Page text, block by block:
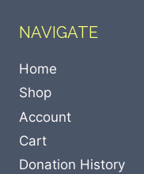
NAVIGATE
Home
Shop
Account
Cart
Donation History